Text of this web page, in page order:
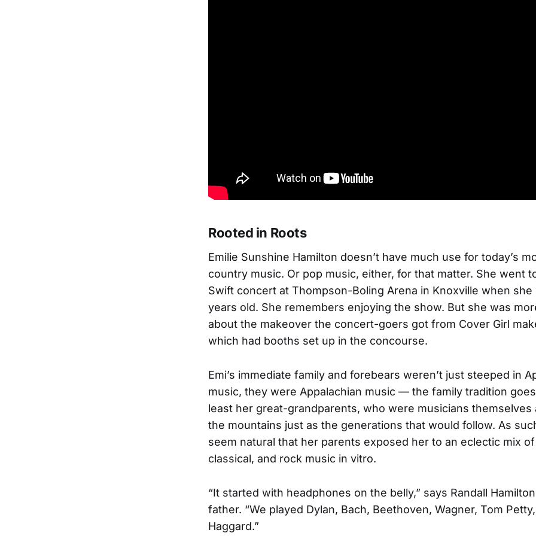
Rooted in Roots
Emilie Sunshine Hamilton doesn’t have much use for today’s
country music. Or pop music, either, for that matter. She went
Swift concert at Thompson-Boling Arena in Knoxville when she
years old. She remembers enjoying the show. But she was
about the makeover the concert-goers got from Cover Girl
which had booths set up in the concourse.
Emi’s immediate family and forebears weren’t just steeped in
music, they were Appalachian music — the family tradition
least her great-grandparents, who were musicians themselves
the mountains just as the generations that would follow. As
seem natural that her parents exposed her to an eclectic mix
classical, and rock music in vitro.
“It started with headphones on the belly,” says Randall
father. “We played Dylan, Bach, Beethoven, Wagner, Tom
Haggard.”